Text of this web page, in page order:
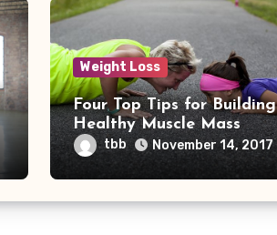
Weight Loss
Four Top Tips for Building
Healthy Muscle Mass
tbb November 14, 2017